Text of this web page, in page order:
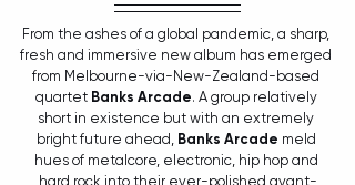
From the ashes of a global pandemic, a sharp,
fresh and immersive new album has emerged
from Melbourne-via-New-Zealand-based
quartet Banks Arcade. A group relatively
short in existence but with an extremely
bright future ahead, Banks Arcade meld
hues of metalcore, electronic, hip hop and
hard rock into their ever-polished avant-